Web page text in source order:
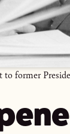
former